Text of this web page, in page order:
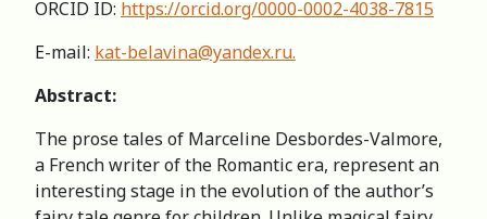
ORCID ID: https://orcid.org/0000-0002-4038-7815
E-mail: kat-belavina@yandex.ru.
Abstract:
The prose tales of Marceline Desbordes-Valmore,
a French writer of the Romantic era, represent an
interesting stage in the evolution of the author’s